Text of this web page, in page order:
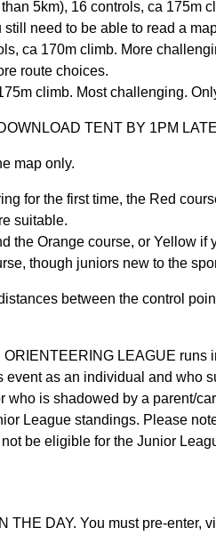
5km), 16 controls, ca
need to be able to read a
ca 170m climb. More
route choices.
climb. Most challenging.
TENT BY 1PM
map only.
for the first time, the Red
suitable.
the Orange course, or Yellow if
though juniors new to the
between the control
LEAGUE runs
event as an individual and who
who is shadowed by a parent/
League standings. Please
be eligible for the Junior
THE DAY. You must pre-enter,